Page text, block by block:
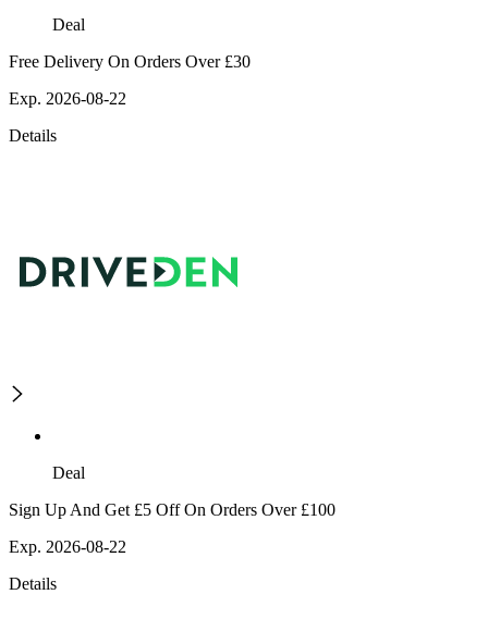
Deal
Free Delivery On Orders Over £30
Exp. 2026-08-22
Details
Deal
Sign Up And Get £5 Off On Orders Over £100
Exp. 2026-08-22
Details